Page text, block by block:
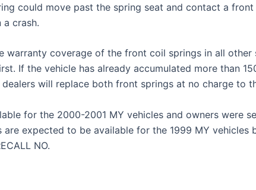
could move past the spring seat and contact a
crash.
warranty coverage of the front coil springs in all other
If the vehicle has already accumulated more than
will replace both front springs at no charge to
for the 2000-2001 MY vehicles and owners were
expected to be available for the 1999 MY vehicles
NO.